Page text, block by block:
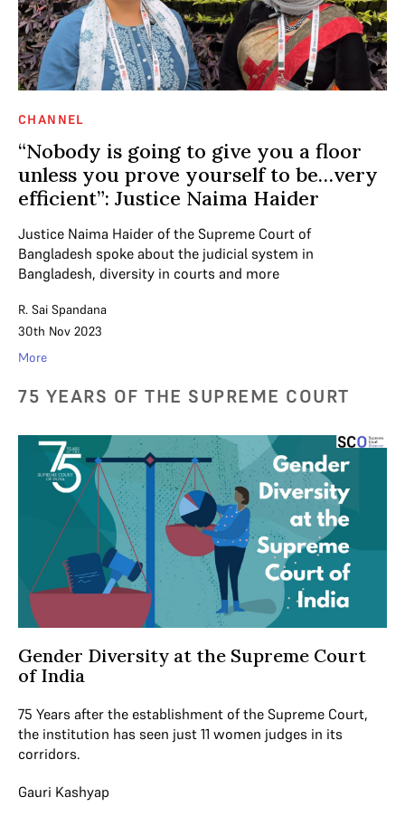
CHANNEL
“Nobody is going to give you a floor
unless you prove yourself to be…very
efficient”: Justice Naima Haider
Justice Naima Haider of the Supreme Court of
Bangladesh spoke about the judicial system in
Bangladesh, diversity in courts and more
R. Sai Spandana
30th Nov 2023
More
75 YEARS OF THE SUPREME COURT
Gender Diversity at the Supreme Court
of India
75 Years after the establishment of the Supreme Court,
the institution has seen just 11 women judges in its
corridors.
Gauri Kashyap